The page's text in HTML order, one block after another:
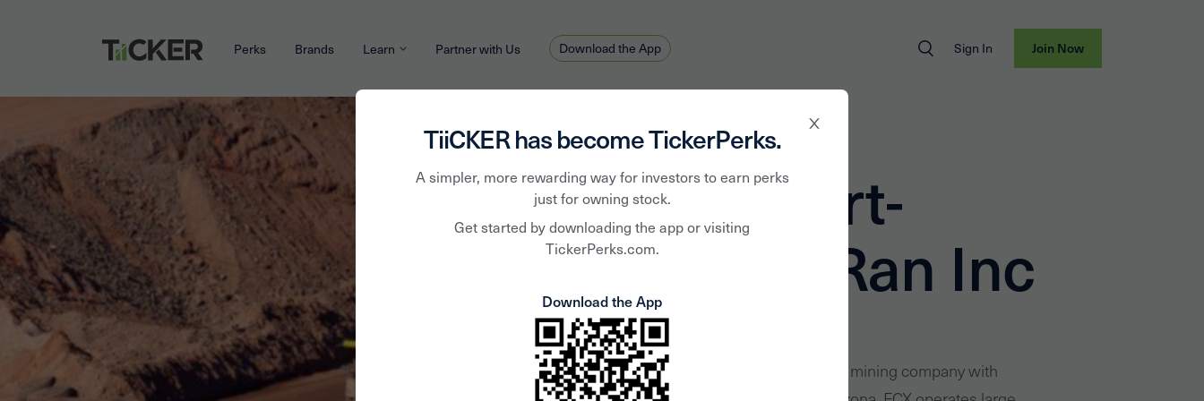
TiiCKER has become TickerPerks.
A simpler, more rewarding way for investors to earn perks
just for owning stock.
Get started by downloading the app or visiting
TickerPerks.com.
Download the App
Perks Brands Learn Partner with Us Download the App Sign In Join Now
Freeport-
McMoRan Inc
FCX is a leading international mining company with